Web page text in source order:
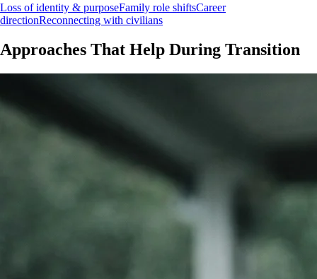
Loss of identity & purposeFamily role shiftsCareer
directionReconnecting with civilians
Approaches That Help During Transition